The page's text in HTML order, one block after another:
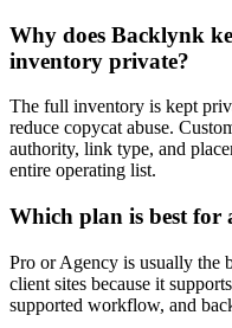
Why does Backlynk
inventory private?
The full inventory is kept
reduce copycat abuse.
authority, link type, and
entire operating list.
Which plan is best for
Pro or Agency is usually the
client sites because it
supported workflow, and